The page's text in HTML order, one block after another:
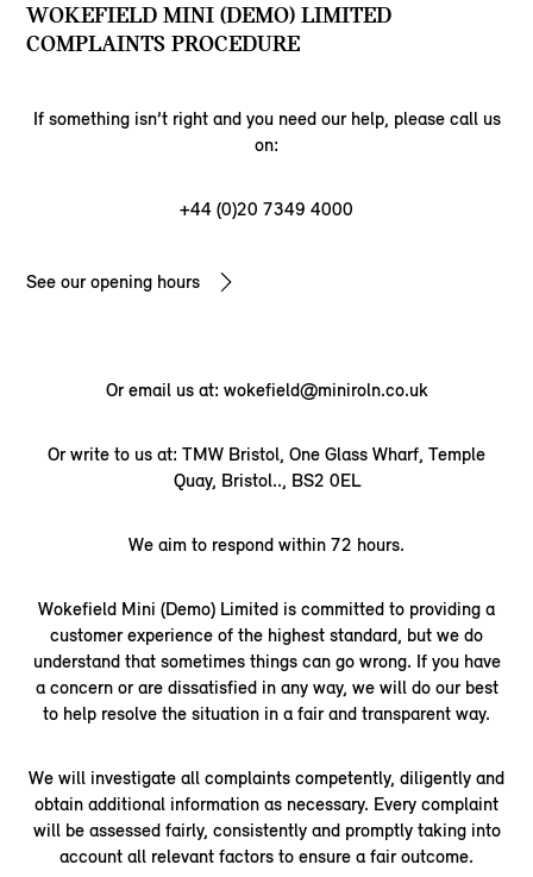
WOKEFIELD MINI (DEMO) LIMITED
COMPLAINTS PROCEDURE
If something isn’t right and you need our help, please call us
on:
+44 (0)20 7349 4000
See our opening hours
Or email us at: wokefield@miniroln.co.uk
Or write to us at: TMW Bristol, One Glass Wharf, Temple
Quay, Bristol.., BS2 0EL
We aim to respond within 72 hours.
Wokefield Mini (Demo) Limited is committed to providing a
customer experience of the highest standard, but we do
understand that sometimes things can go wrong. If you have
a concern or are dissatisfied in any way, we will do our best
to help resolve the situation in a fair and transparent way.
We will investigate all complaints competently, diligently and
obtain additional information as necessary. Every complaint
will be assessed fairly, consistently and promptly taking into
account all relevant factors to ensure a fair outcome.